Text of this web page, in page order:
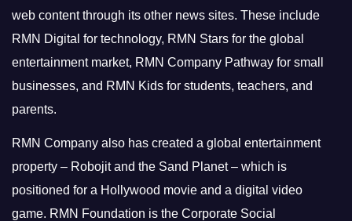
web content through its other news sites. These include
RMN Digital for technology, RMN Stars for the global
entertainment market, RMN Company Pathway for small
businesses, and RMN Kids for students, teachers, and
parents.
RMN Company also has created a global entertainment
property – Robojit and the Sand Planet – which is
positioned for a Hollywood movie and a digital video
game. RMN Foundation is the Corporate Social